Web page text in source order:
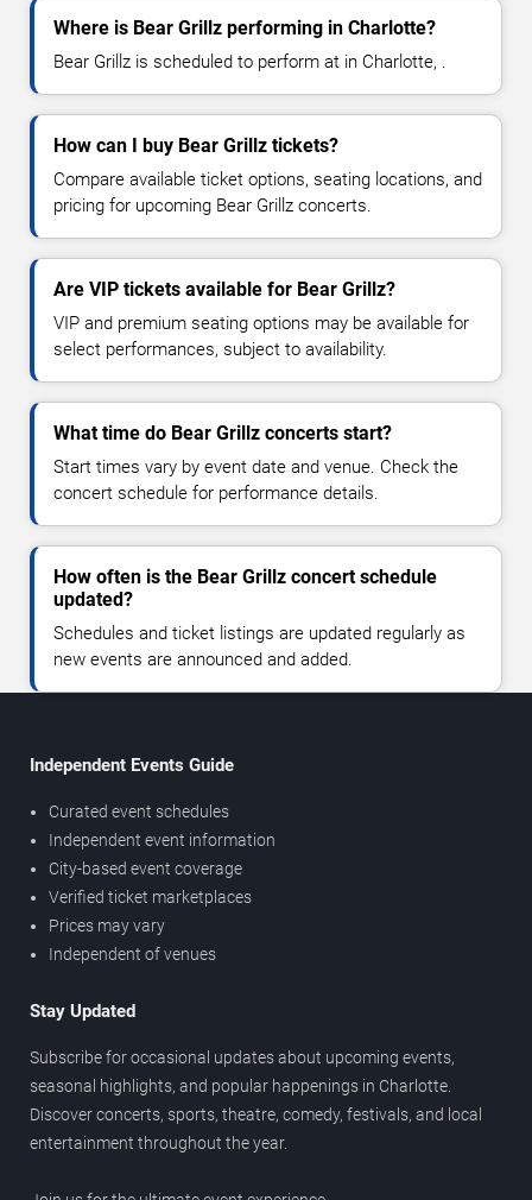
Where is Bear Grillz performing in Charlotte?
Bear Grillz is scheduled to perform at in Charlotte, .
How can I buy Bear Grillz tickets?
Compare available ticket options, seating locations, and
pricing for upcoming Bear Grillz concerts.
Are VIP tickets available for Bear Grillz?
VIP and premium seating options may be available for
select performances, subject to availability.
What time do Bear Grillz concerts start?
Start times vary by event date and venue. Check the
concert schedule for performance details.
How often is the Bear Grillz concert schedule
updated?
Schedules and ticket listings are updated regularly as
new events are announced and added.
Independent Events Guide
Curated event schedules
Independent event information
City-based event coverage
Verified ticket marketplaces
Prices may vary
Independent of venues
Stay Updated
Subscribe for occasional updates about upcoming events,
seasonal highlights, and popular happenings in Charlotte.
Discover concerts, sports, theatre, comedy, festivals, and local
entertainment throughout the year.